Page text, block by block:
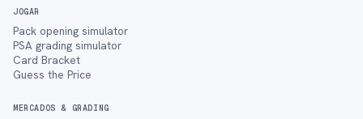
JOGAR
Pack opening simulator
PSA grading simulator
Card Bracket
Guess the Price
MERCADOS & GRADING